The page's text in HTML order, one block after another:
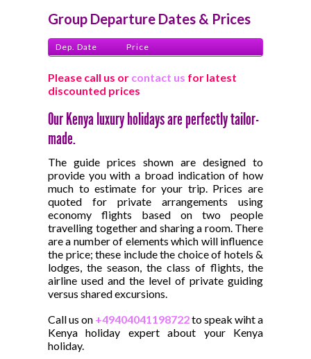
Group Departure Dates & Prices
Dep. Date Price
Please call us or contact us for latest
discounted prices
Our Kenya luxury holidays are perfectly tailor-
made.
The guide prices shown are designed to
provide you with a broad indication of how
much to estimate for your trip. Prices are
quoted for private arrangements using
economy flights based on two people
travelling together and sharing a room. There
are a number of elements which will influence
the price; these include the choice of hotels &
lodges, the season, the class of flights, the
airline used and the level of private guiding
versus shared excursions.
Call us on +49404041198722to speak wiht a
Kenya holiday expert about your Kenya
holiday.